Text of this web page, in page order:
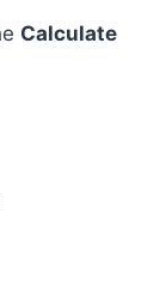
Calculate